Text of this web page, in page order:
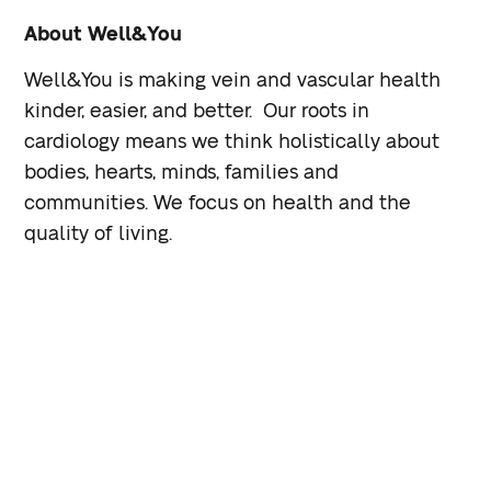
About Well&You
Well&You is making vein and vascular health
kinder, easier, and better. Our roots in
cardiology means we think holistically about
bodies, hearts, minds, families and
communities. We focus on health and the
quality of living.